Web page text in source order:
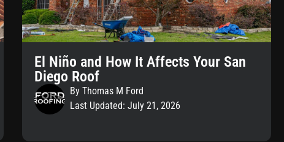
El Niño and How It Affects Your San
Diego Roof
By Thomas M Ford
Last Updated: July 21, 2026